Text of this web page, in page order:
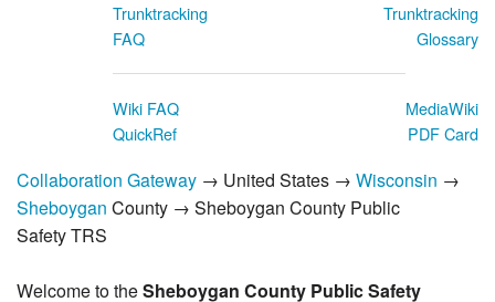
Trunktracking
FAQ
Trunktracking
Glossary
Wiki FAQ
MediaWiki
QuickRef
PDF Card
Collaboration Gateway → United States → Wisconsin →
Sheboygan County → Sheboygan County Public
Safety TRS
Welcome to theSheboygan County Public Safety